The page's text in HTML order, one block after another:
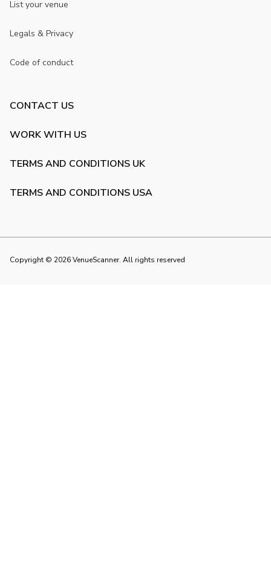
List your venue
Legals & Privacy
Code of conduct
CONTACT US
WORK WITH US
TERMS AND CONDITIONS UK
TERMS AND CONDITIONS USA
Copyright © 2026VenueScanner. All rights reserved